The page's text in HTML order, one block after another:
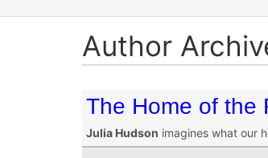
Author
The Home of the
Julia Hudson imagines what our